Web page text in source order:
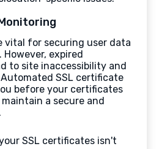
vital for securing user data
expired
to site inaccessibility and
SSL certificate
before your certificates
a secure and
SSL certificates isn't